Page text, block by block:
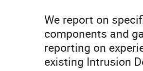
We report on
components and
reporting on
existing Intrusion